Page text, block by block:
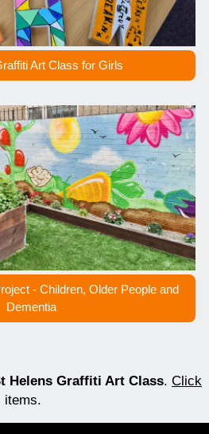
Art Class for Girls
- Children, Older People and
Dementia
Helens Graffiti Art Class. Click
items.